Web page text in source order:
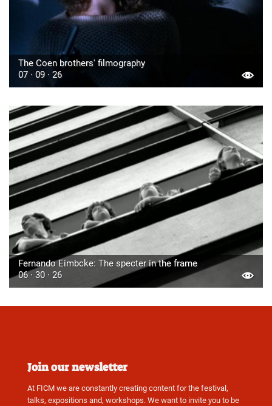
The Coen brothers' filmography
07 · 09 · 26
Fernando Eimbcke: The specter in the frame
06 · 30 · 26
Join our newsletter
At FICM we are constantly creating content for the festival,
talks, expositions and, workshops. We want to invite you to be